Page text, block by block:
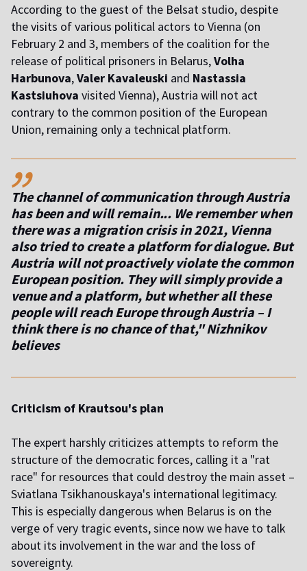
According to the guest of the Belsat studio, despite
the visits of various political actors to Vienna (on
February 2 and 3, members of the coalition for the
release of political prisoners in Belarus,Volha
Harbunova,Valer Kavaleuski and Nastassia
Kastsiuhova visited Vienna), Austria will not act
contrary to the common position of the European
Union, remaining only a technical platform.
,,
The channel of communication through Austria
has been and will remain... We remember when
there was a migration crisis in 2021, Vienna
also tried to create a platform for dialogue. But
Austria will not proactively violate the common
European position. They will simply provide a
venue and a platform, but whether all these
people will reach Europe through Austria – I
think there is no chance of that," Nizhnikov
believes
Criticism of Krautsou's plan
The expert harshly criticizes attempts to reform the
structure of the democratic forces, calling it a "rat
race" for resources that could destroy the main asset –
Sviatlana Tsikhanouskaya's international legitimacy.
This is especially dangerous when Belarus is on the
verge of very tragic events, since now we have to talk
about its involvement in the war and the loss of
sovereignty.